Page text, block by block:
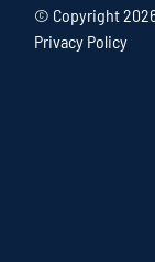
© Copyright
Privacy Policy